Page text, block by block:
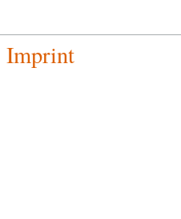
Imprint